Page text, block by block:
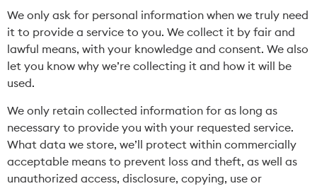
We only ask for personal information when we truly need
it to provide a service to you. We collect it by fair and
lawful means, with your knowledge and consent. We also
let you know why we’re collecting it and how it will be
used.
We only retain collected information for as long as
necessary to provide you with your requested service.
What data we store, we’ll protect within commercially
acceptable means to prevent loss and theft, as well as
unauthorized access, disclosure, copying, use or